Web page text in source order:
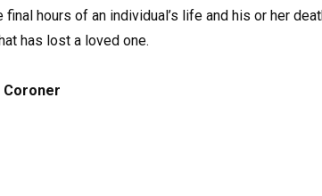
final hours of an individual’s life and his or her
has lost a loved one.
Coroner